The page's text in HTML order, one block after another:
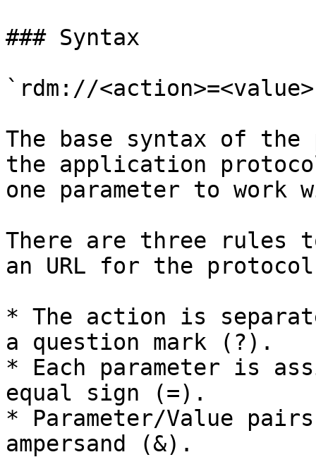
### Syntax
`rdm://
The base syntax of
the application
one parameter to work
There are three rules
an URL for the
* The action is
a question mark (?).
* Each parameter is
equal sign (=).
* Parameter/Value
ampersand (&).